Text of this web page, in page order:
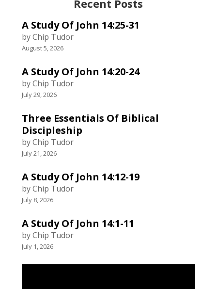
Recent Posts
A Study Of John 14:25-31
by Chip Tudor
August 5, 2026
A Study Of John 14:20-24
by Chip Tudor
July 29, 2026
Three Essentials Of Biblical
Discipleship
by Chip Tudor
July 21, 2026
A Study Of John 14:12-19
by Chip Tudor
July 8, 2026
A Study Of John 14:1-11
by Chip Tudor
July 1, 2026